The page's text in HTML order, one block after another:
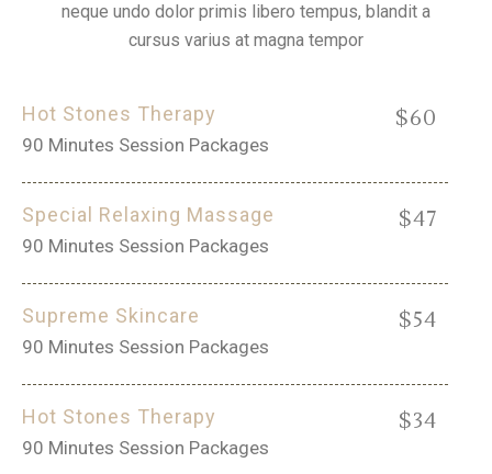
neque undo dolor primis libero tempus, blandit a
cursus varius at magna tempor
Hot Stones Therapy
90 Minutes Session Packages
$60
Special Relaxing Massage
90 Minutes Session Packages
$47
Supreme Skincare
90 Minutes Session Packages
$54
Hot Stones Therapy
90 Minutes Session Packages
$34